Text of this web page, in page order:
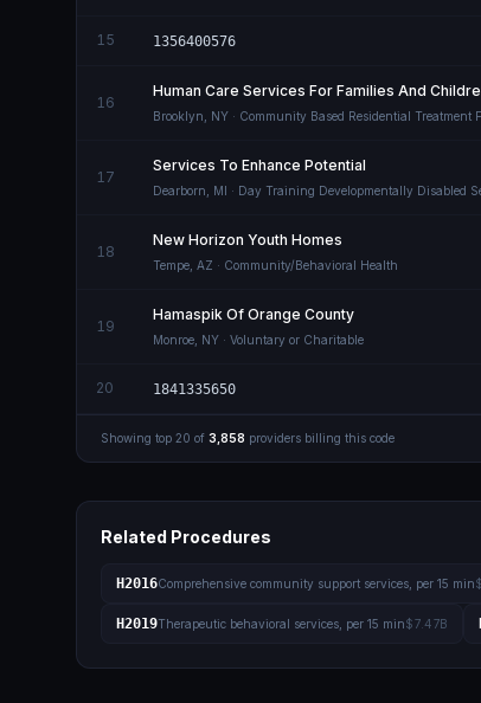
15 1356400576
16
Human Care Services For Families And
Brooklyn NY · Community Based Residential
17
Services To Enhance Potential
Dearborn MI · Day Training Developmentally Disabled
18
New Horizon Youth Homes
Tempe AZ · Community/Behavioral Health
19
Hamaspik Of Orange County
Monroe NY · Voluntary or Charitable
20 1841335650
Showing top 20 of 3,858 providers billing this code
Related Procedures
H2016Comprehensive community support services, per 15 min
H2019Therapeutic behavioral services, per 15 min$7.47B